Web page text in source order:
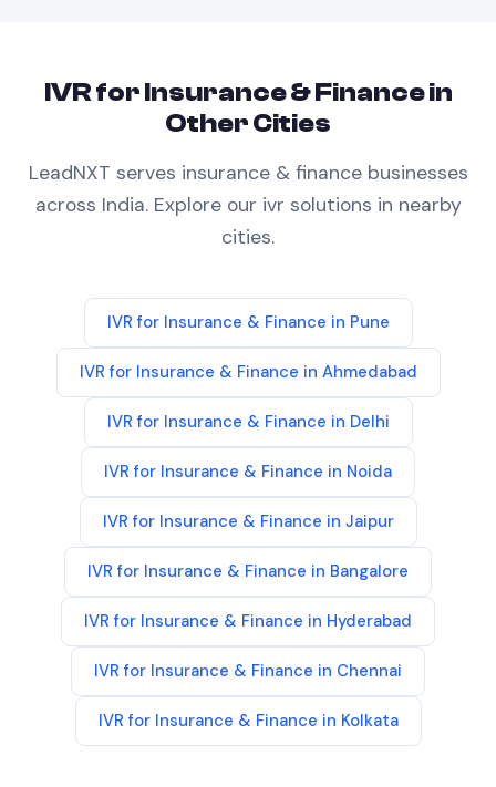
IVRforInsurance & Financein
Other Cities
LeadNXT serves insurance & financebusinesses
across India. Explore our ivr solutions in nearby
cities.
IVR for Insurance & Finance in Pune
IVR for Insurance & Finance in Ahmedabad
IVR for Insurance & Finance in Delhi
IVR for Insurance & Finance in Noida
IVR for Insurance & Finance in Jaipur
IVR for Insurance & Finance in Bangalore
IVR for Insurance & Finance in Hyderabad
IVR for Insurance & Finance in Chennai
IVR for Insurance & Finance in Kolkata